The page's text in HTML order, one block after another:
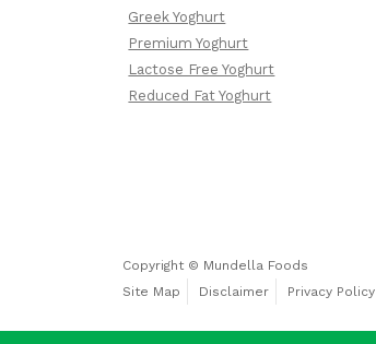
Greek Yoghurt
Premium Yoghurt
Lactose Free Yoghurt
Reduced Fat Yoghurt
Copyright © Mundella Foods
Site Map
Disclaimer Privacy Policy